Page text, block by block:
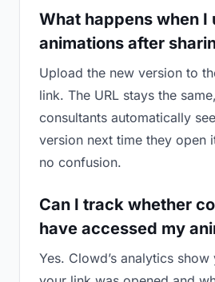
What happens when I
animations after
Upload the new version to
link. The URL stays the
consultants automatically
version next time they open
no confusion.
Can I track whether
have accessed my
Yes. Clowd’s analytics